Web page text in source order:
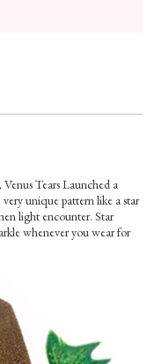
Tears Launched a
unique pattern like a star
light encounter. Star
whenever you wear for